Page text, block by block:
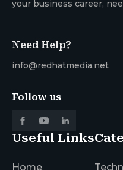
your business career,
Need Help?
info@redhatmedia.net
Follow us
Useful Links
Home